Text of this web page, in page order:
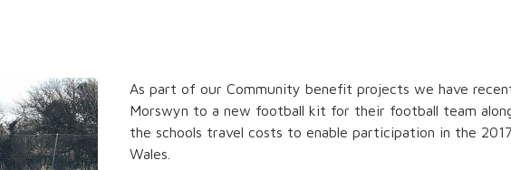
As part of our Community benefit projects we have
Morswyn to a new football kit for their football team
the schools travel costs to enable participation in the
Wales.